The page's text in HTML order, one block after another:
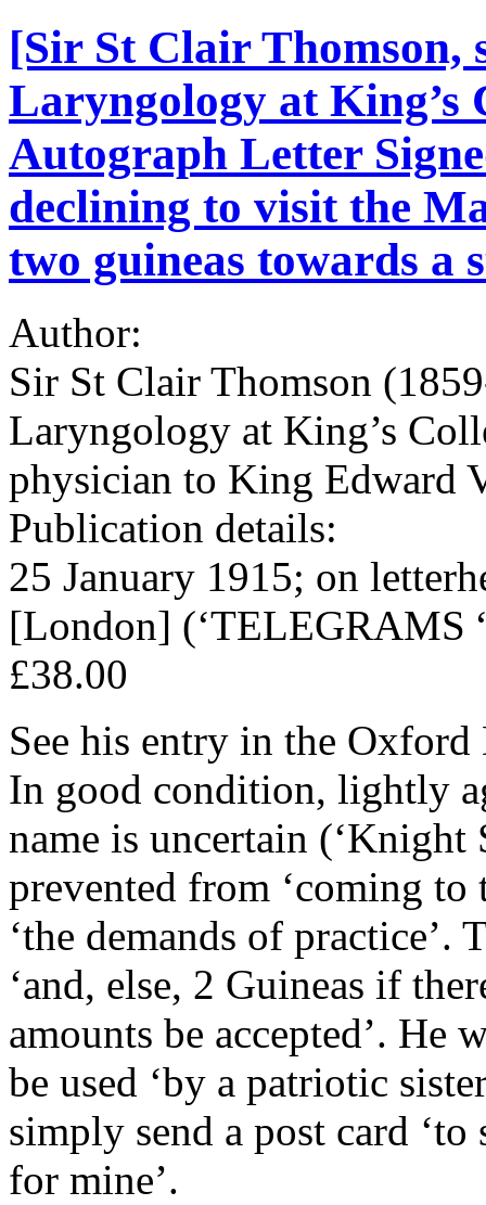
[Sir St Clair Thomson,
Laryngology at King’s
Autograph Letter
declining to visit the
two guineas towards a
Author:
Sir St Clair Thomson
Laryngology at King’s
physician to King Edward
Publication details:
25 January 1915; on
[London] (‘TELEGRAMS
£38.00
See his entry in the
In good condition, lightly
name is uncertain (‘Knight
prevented from ‘coming to
‘the demands of practice’.
‘and, else, 2 Guineas if
amounts be accepted’. He
be used ‘by a patriotic
simply send a post card
for mine’.